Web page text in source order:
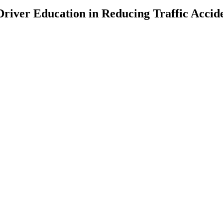
Education in Reducing Traffic